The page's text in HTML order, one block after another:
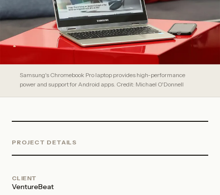
Samsung's Chromebook Pro laptop provides high-performance
power and support for Android apps. Credit: Michael O'Donnell
PROJECT DETAILS
CLIENT
VentureBeat